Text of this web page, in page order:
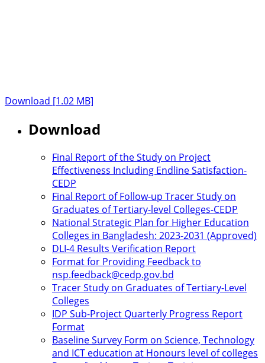
Download [1.02 MB]
Download
Final Report of the Study on Project
Effectiveness Including Endline Satisfaction-
CEDP
Final Report of Follow-up Tracer Study on
Graduates of Tertiary-level Colleges-CEDP
National Strategic Plan for Higher Education
Colleges in Bangladesh: 2023-2031 (Approved)
DLI-4 Results Verification Report
Format for Providing Feedback to
nsp.feedback@cedp.gov.bd
Tracer Study on Graduates of Tertiary-Level
Colleges
IDP Sub-Project Quarterly Progress Report
Format
Baseline Survey Form on Science, Technology
and ICT education at Honours level of colleges